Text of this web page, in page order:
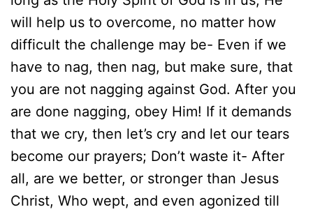
will help us to overcome, no matter how
difficult the challenge may be- Even if we
have to nag, then nag, but make sure, that
you are not nagging against God. After you
are done nagging, obey Him! If it demands
that we cry, then let’s cry and let our tears
become our prayers; Don’t waste it- After
all, are we better, or stronger than Jesus
Christ, Who wept, and even agonized till